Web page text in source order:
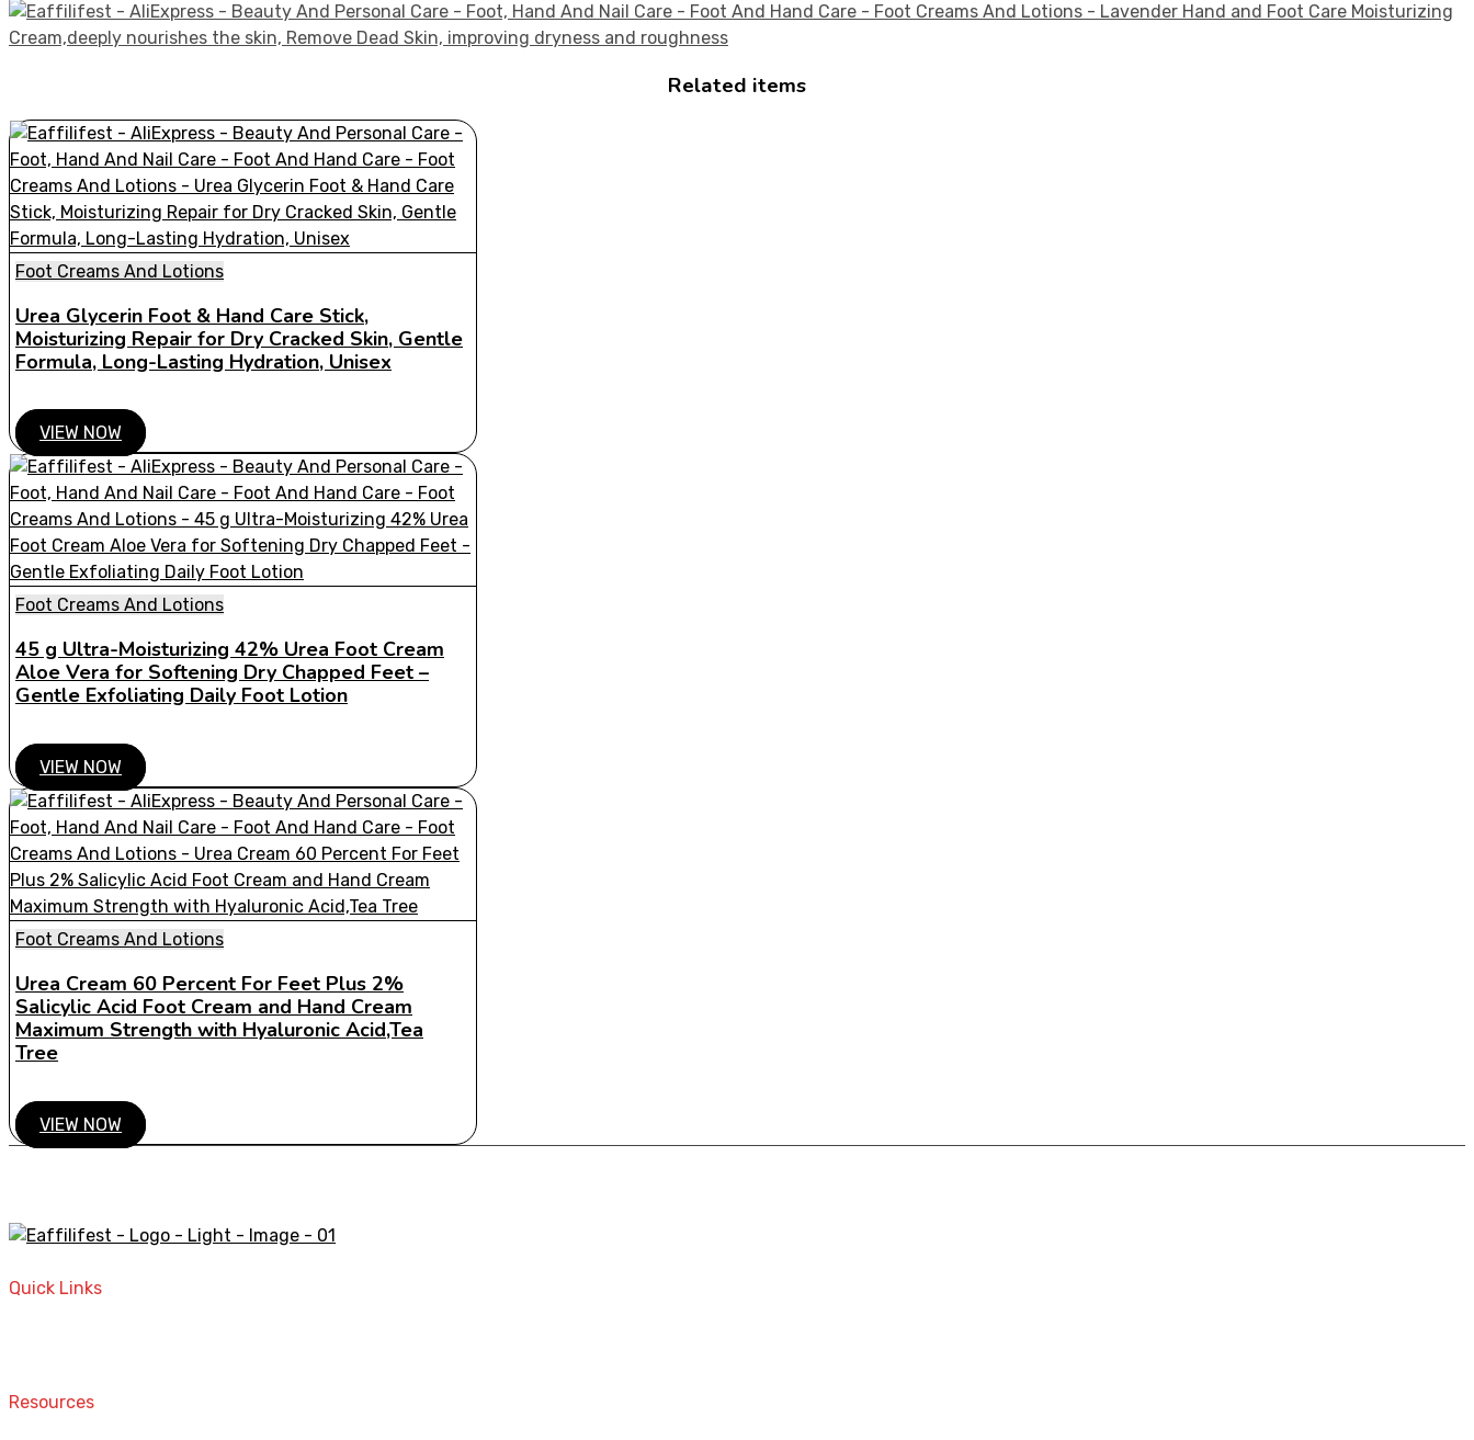
Related items
Foot Creams And Lotions
Urea Glycerin Foot & Hand Care Stick,
Moisturizing Repair for Dry Cracked Skin, Gentle
Formula, Long-Lasting Hydration, Unisex
VIEW NOW
Foot Creams And Lotions
45 g Ultra-Moisturizing 42% Urea Foot Cream
Aloe Vera for Softening Dry Chapped Feet –
Gentle Exfoliating Daily Foot Lotion
VIEW NOW
Foot Creams And Lotions
Urea Cream 60 Percent For Feet Plus 2%
Salicylic Acid Foot Cream and Hand Cream
Maximum Strength with Hyaluronic Acid,Tea
Tree
VIEW NOW
Quick Links
Resources